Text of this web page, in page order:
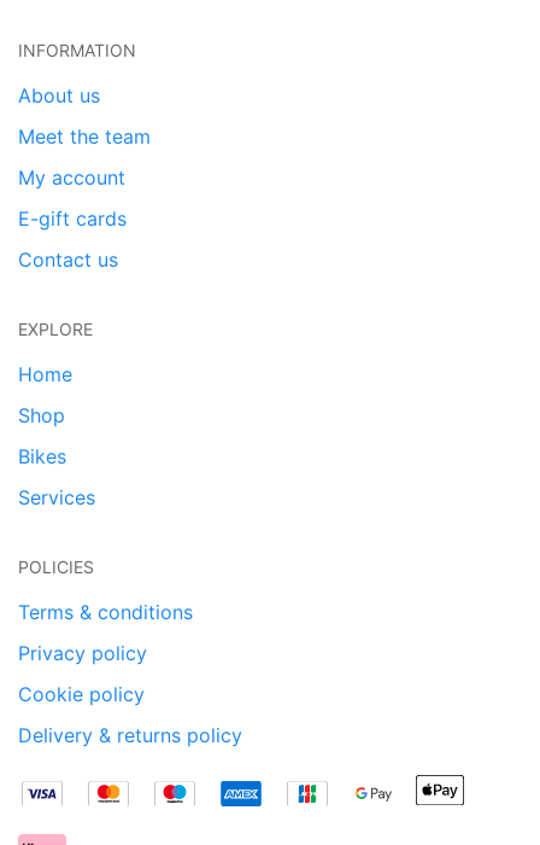
INFORMATION
About us
Meet the team
My account
E-gift cards
Contact us
EXPLORE
Home
Shop
Bikes
Services
POLICIES
Terms & conditions
Privacy policy
Cookie policy
Delivery & returns policy